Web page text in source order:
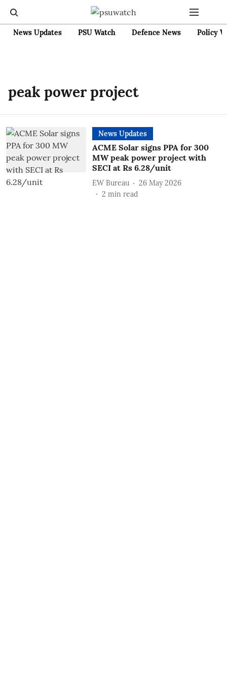
News Updates PSU Watch Defence News Policy
peak power project
News Updates
ACME Solar signs PPA for 300
MW peak power project with
SECI at Rs 6.28/unit
EW Bureau
26 May 2026
2 min read